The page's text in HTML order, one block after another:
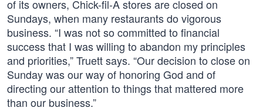
of its owners, Chick-fil-A stores are closed on
Sundays, when many restaurants do vigorous
business. “I was not so committed to financial
success that I was willing to abandon my principles
and priorities,” Truett says. “Our decision to close on
Sunday was our way of honoring God and of
directing our attention to things that mattered more
than our business.”